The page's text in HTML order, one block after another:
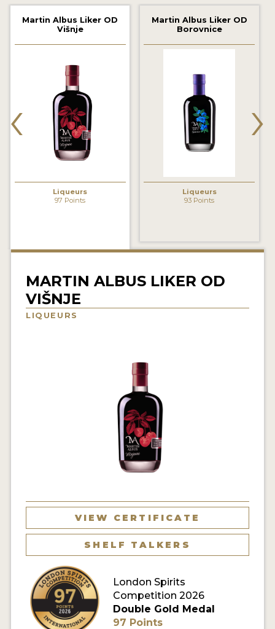
2021 WINNERS
2019 WINNERS
2018 WINNERS
PROMOTE YOUR WIN
MEDALS AND PRESS IMAGES
PRESS SECTION
NEWS
INTERVIEWS
MY ACCOUNT
ENTER NOW
Martin Albus Liker OD
Višnje
Liqueurs
97 Points
Martin Albus Liker OD
Borovnice
Liqueurs
93 Points
‹ ›
MARTIN ALBUS LIKER OD
VIŠNJE
LIQUEURS
VIEW CERTIFICATE
SHELF TALKERS
London Spirits
Competition 2026
Double Gold Medal
97 Points